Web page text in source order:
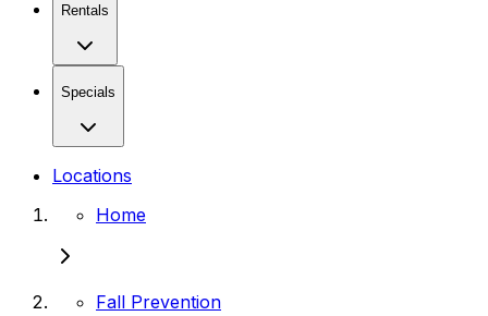
Rentals
Specials
Locations
Home
Fall Prevention